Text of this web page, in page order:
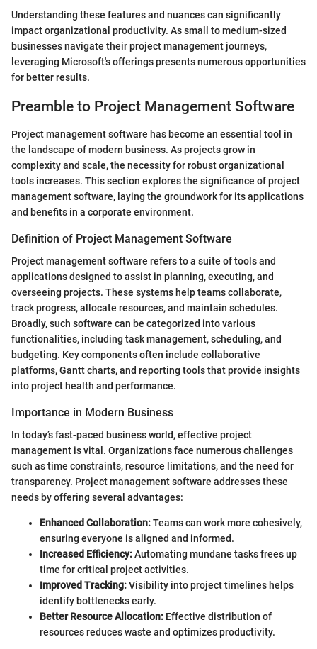
Understanding these features and nuances can significantly
impact organizational productivity. As small to medium-sized
businesses navigate their project management journeys,
leveraging Microsoft's offerings presents numerous opportunities
for better results.
Preamble to Project Management Software
Project management software has become an essential tool in
the landscape of modern business. As projects grow in
complexity and scale, the necessity for robust organizational
tools increases. This section explores the significance of project
management software, laying the groundwork for its applications
and benefits in a corporate environment.
Definition of Project Management Software
Project management software refers to a suite of tools and
applications designed to assist in planning, executing, and
overseeing projects. These systems help teams collaborate,
track progress, allocate resources, and maintain schedules.
Broadly, such software can be categorized into various
functionalities, including task management, scheduling, and
budgeting. Key components often include collaborative
platforms, Gantt charts, and reporting tools that provide insights
into project health and performance.
Importance in Modern Business
In today’s fast-paced business world, effective project
management is vital. Organizations face numerous challenges
such as time constraints, resource limitations, and the need for
transparency. Project management software addresses these
needs by offering several advantages:
Enhanced Collaboration:Teams can work more cohesively,
ensuring everyone is aligned and informed.
Increased Efficiency:Automating mundane tasks frees up
time for critical project activities.
Improved Tracking:Visibility into project timelines helps
identify bottlenecks early.
Better Resource Allocation: Effective distribution of
resources reduces waste and optimizes productivity.